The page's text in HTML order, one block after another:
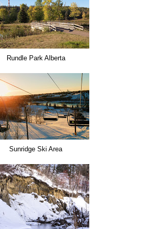
Rundle Park Alberta
Sunridge Ski Area